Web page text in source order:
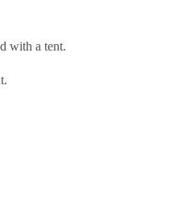
with a tent.